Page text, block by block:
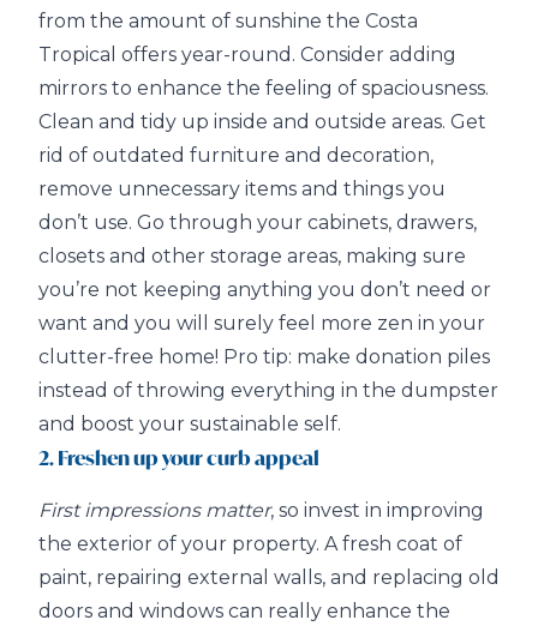
from the amount of sunshine the Costa
Tropical offers year-round. Consider adding
mirrors to enhance the feeling of spaciousness.
Clean and tidy up inside and outside areas. Get
rid of outdated furniture and decoration,
remove unnecessary items and things you
don’t use. Go through your cabinets, drawers,
closets and other storage areas, making sure
you’re not keeping anything you don’t need or
want and you will surely feel more zen in your
clutter-free home! Pro tip: make donation piles
instead of throwing everything in the dumpster
and boost your sustainable self.
2. Freshen up your curb appeal
First impressions matter, so invest in improving
the exterior of your property. A fresh coat of
paint, repairing external walls, and replacing old
doors and windows can really enhance the